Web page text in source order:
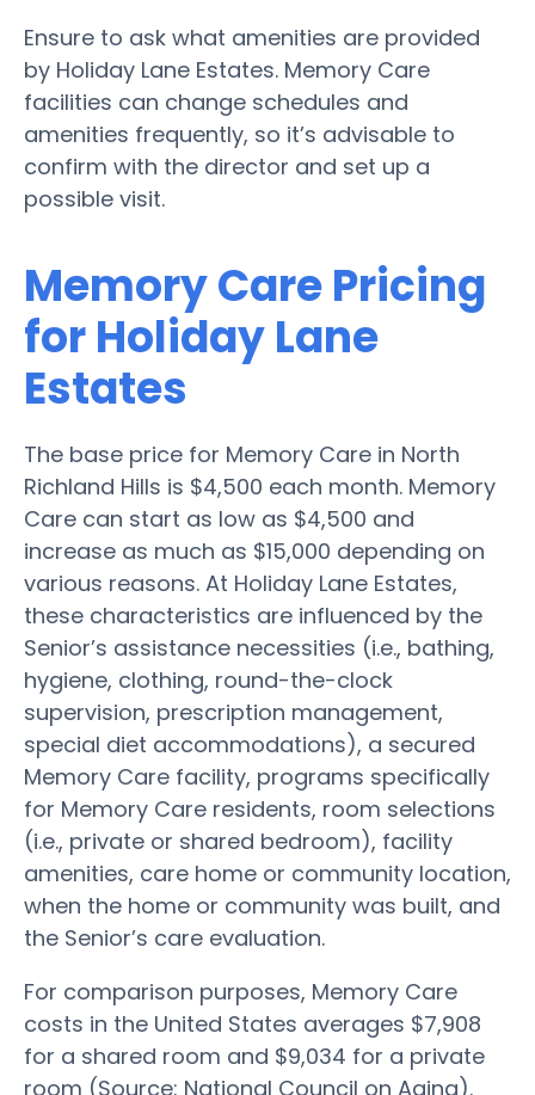
Ensure to ask what amenities are provided
by Holiday Lane Estates. Memory Care
facilities can change schedules and
amenities frequently, so it’s advisable to
confirm with the director and set up a
possible visit.
Memory Care Pricing
for Holiday Lane
Estates
The base price for Memory Care in North
Richland Hills is $4,500 each month. Memory
Care can start as low as $4,500 and
increase as much as $15,000 depending on
various reasons. At Holiday Lane Estates,
these characteristics are influenced by the
Senior’s assistance necessities (i.e., bathing,
hygiene, clothing, round-the-clock
supervision, prescription management,
special diet accommodations), a secured
Memory Care facility, programs specifically
for Memory Care residents, room selections
(i.e., private or shared bedroom), facility
amenities, care home or community location,
when the home or community was built, and
the Senior’s care evaluation.
For comparison purposes, Memory Care
costs in the United States averages $7,908
for a shared room and $9,034 for a private
room (Source: National Council on Aging).